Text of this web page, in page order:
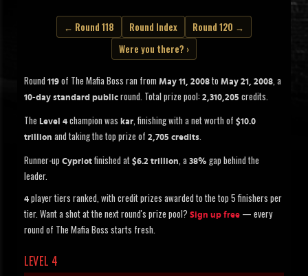
← Round 118 Round Index
Round 120 →
Were you there? ›
Round 119 of The Mafia Boss ran from May 11, 2008 to May 21, 2008, a
10-day standard public round. Total prize pool: 2,310,205 credits.
The Level 4 champion was kar, finishing with a net worth of $10.0
trillion and taking the top prize of 2,705 credits.
Runner-up Cypriotfinished at $6.2 trillion, a 38% gap behind the
leader.
4 player tiers ranked, with credit prizes awarded to the top 5 finishers per
tier. Want a shot at the next round's prize pool? Sign up free — every
round of The Mafia Boss starts fresh.
LEVEL 4